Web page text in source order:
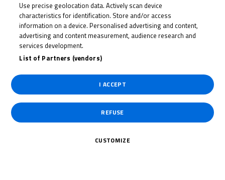
To receive the latest R&G Moto4 British Cup news
Use precise geolocation data. Actively scan device
characteristics for identification. Store and/or access
information on a device. Personalised advertising and content,
advertising and content measurement, audience research and
services development.
List of Partners (vendors)
I ACCEPT
REFUSE
CUSTOMIZE